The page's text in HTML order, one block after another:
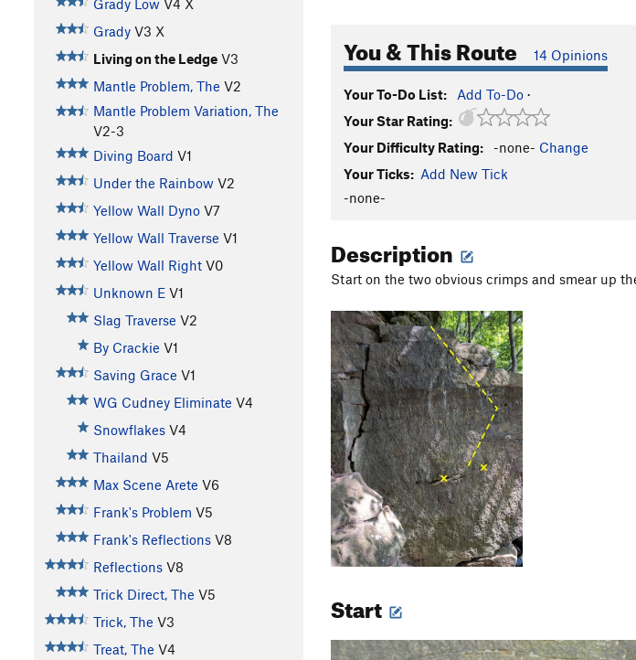
Grady Low V4 X
Grady V3 X
Living on the Ledge V3
Mantle Problem, The V2
Mantle Problem Variation, The
V2-3
Diving Board V1
Under the Rainbow V2
Yellow Wall Dyno V7
Yellow Wall Traverse V1
Yellow Wall Right V0
Unknown E V1
Slag Traverse V2
By Crackie V1
Saving Grace V1
WG Cudney Eliminate V4
Snowflakes V4
Thailand V5
Max Scene Arete V6
Frank's Problem V5
Frank's Reflections V8
Reflections V8
Trick Direct, The V5
Trick, The V3
Treat, The V4
You & This Route 14 Opinions
Your To-Do List: Add To-Do ·
Your Star Rating:
Your Difficulty Rating:
-none- Change
Your Ticks: Add New Tick
-none-
Description
Start on the two obvious crimps and smear up
Start